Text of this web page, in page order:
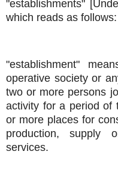
"establishments"
which reads as follows:
"establishment"
operative society or
two or more persons
activity for a period of
or more places for
production, supply
services.